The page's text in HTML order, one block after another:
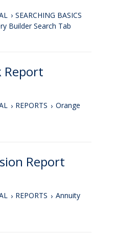
SEARCHING BASICS
Builder Search Tab
Report
REPORTS
Orange
Report
REPORTS
Annuity